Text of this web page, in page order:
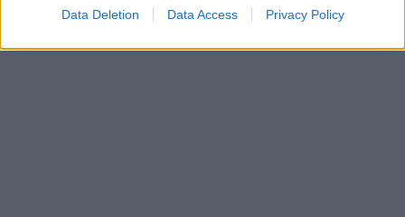
Data Deletion Data Access Privacy Policy